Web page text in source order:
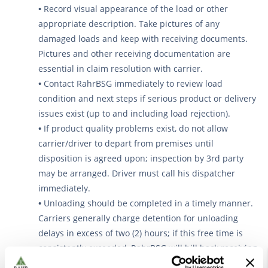
• Record visual appearance of the load or other
appropriate description. Take pictures of any
damaged loads and keep with receiving documents.
Pictures and other receiving documentation are
essential in claim resolution with carrier.
• Contact RahrBSG immediately to review load
condition and next steps if serious product or delivery
issues exist (up to and including load rejection).
• If product quality problems exist, do not allow
carrier/driver to depart from premises until
disposition is agreed upon; inspection by 3rd party
may be arranged. Driver must call his dispatcher
immediately.
• Unloading should be completed in a timely manner.
Carriers generally charge detention for unloading
delays in excess of two (2) hours; if this free time is
consistently exceeded, RahrBSG will bill back receiving
warehouse for payment of the carrier’s detention